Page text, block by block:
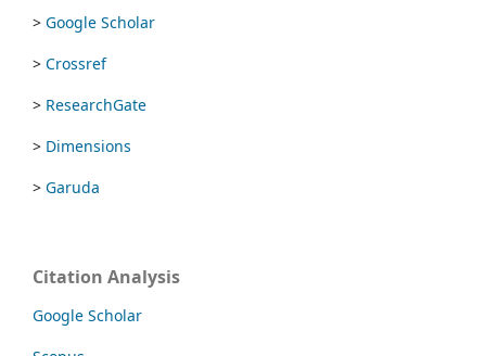
> Google Scholar
> Crossref
> ResearchGate
> Dimensions
> Garuda
Citation Analysis
Google Scholar